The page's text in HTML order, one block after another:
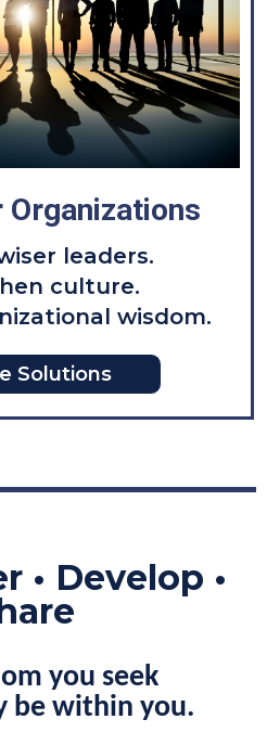
Organizations
leaders.
culture.
wisdom.
Solutions
• Develop •
you seek
be within you.